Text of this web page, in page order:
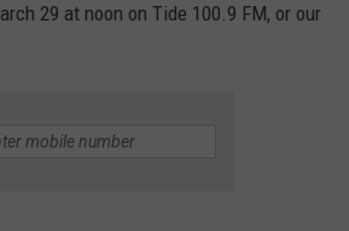
29 at noon on Tide 100.9 FM, or our